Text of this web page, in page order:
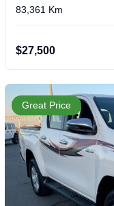
83,361 Km
$27,500
Great Price